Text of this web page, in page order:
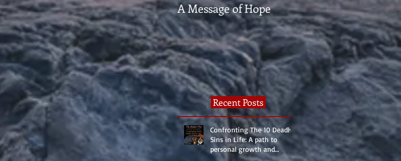
A Message of Hope
What The Heck Is
Normal?
Recent Posts
Confronting The 10 Deadly
Sins in Life: A path to
personal growth and
reality.